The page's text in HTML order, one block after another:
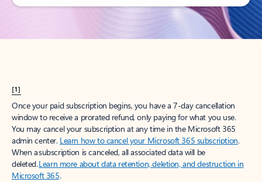
[1]
Once your paid subscription begins, you have a 7-day cancellation
window to receive a prorated refund, only paying for what you use.
You may cancel your subscription at any time in the Microsoft 365
admin center. Learn how to cancel your Microsoft 365 subscription.
When a subscription is canceled, all associated data will be
deleted.Learn more about data retention, deletion, and destruction in
Microsoft 365.